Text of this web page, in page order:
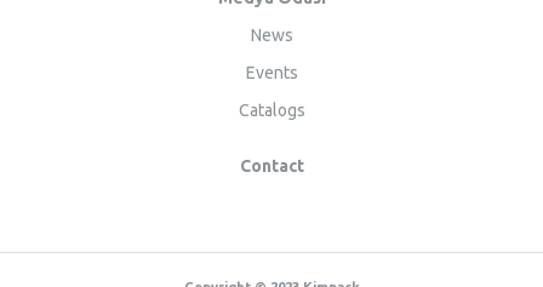
News
Events
Catalogs
Contact